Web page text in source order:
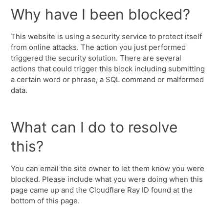
Why have I been blocked?
This website is using a security service to protect itself
from online attacks. The action you just performed
triggered the security solution. There are several
actions that could trigger this block including submitting
a certain word or phrase, a SQL command or malformed
data.
What can I do to resolve
this?
You can email the site owner to let them know you were
blocked. Please include what you were doing when this
page came up and the Cloudflare Ray ID found at the
bottom of this page.